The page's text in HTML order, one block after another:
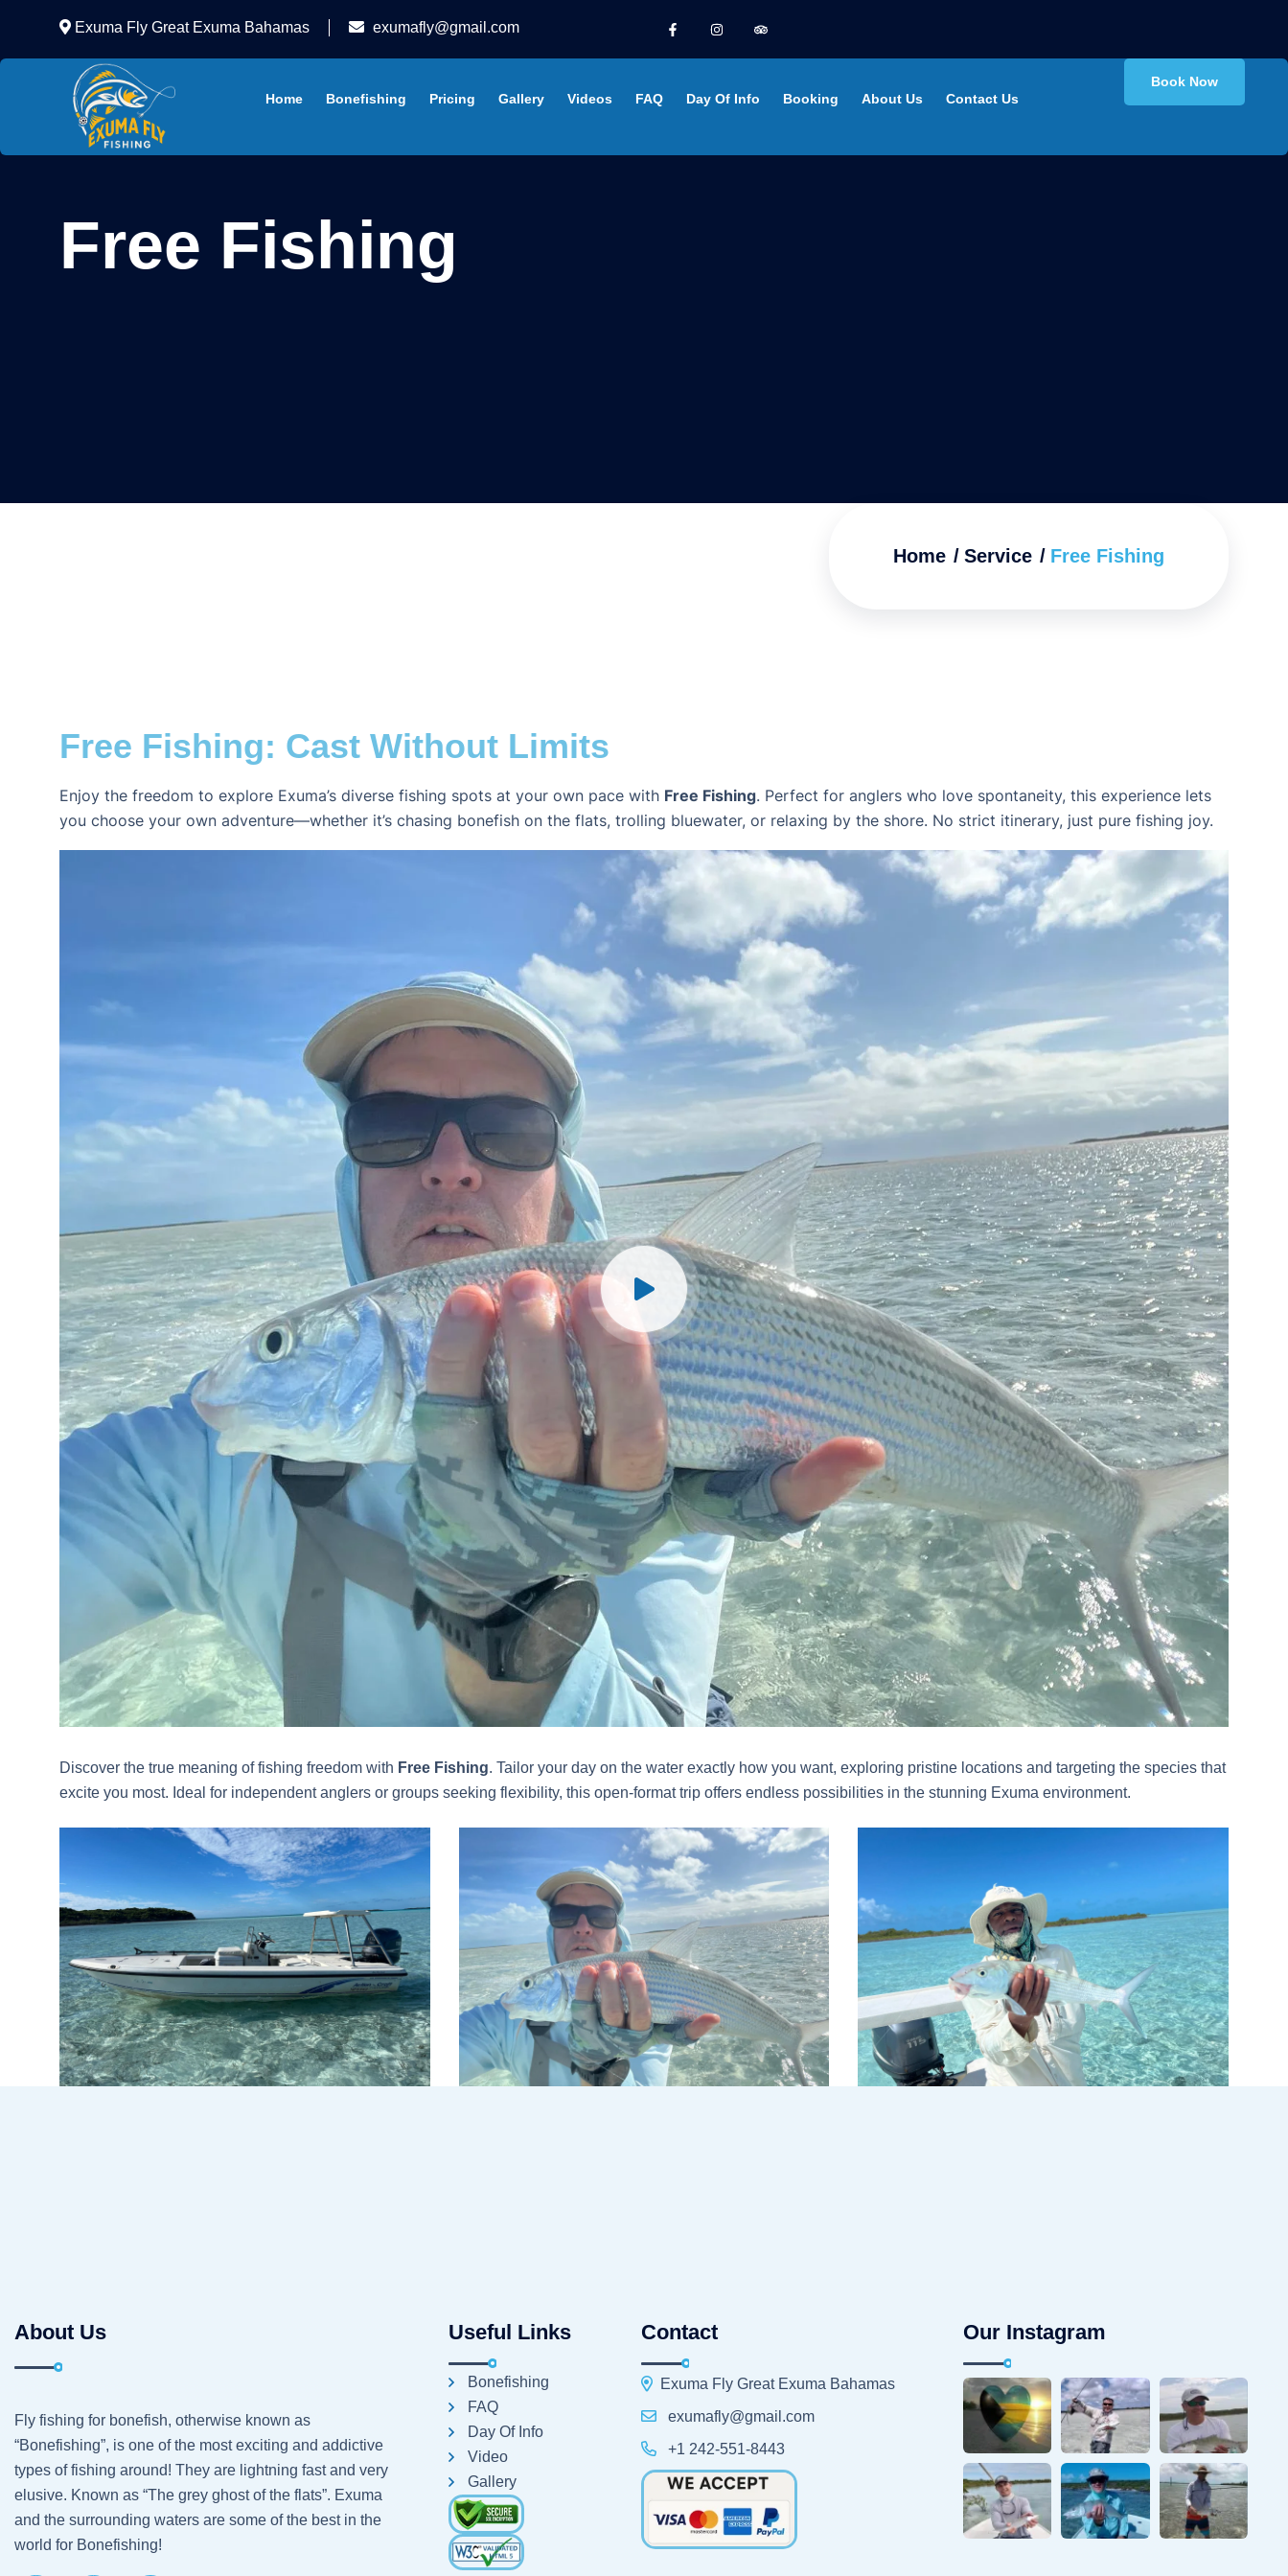
Exuma Fly Great Exuma Bahamas exumafly@gmail.com
Home Bonefishing Pricing Gallery Videos FAQ Day Of Info Booking About Us Contact Us
Book Now
Free Fishing
Home Service Free Fishing
Free Fishing: Cast Without Limits
Enjoy the freedom to explore Exuma’s diverse fishing spots at your own pace with Free Fishing. Perfect for anglers who love spontaneity, this experience lets
you choose your own adventure—whether it’s chasing bonefish on the flats, trolling bluewater, or relaxing by the shore. No strict itinerary, just pure fishing joy.
Discover the true meaning of fishing freedom with Free Fishing. Tailor your day on the water exactly how you want, exploring pristine locations and targeting the species that
excite you most. Ideal for independent anglers or groups seeking flexibility, this open-format trip offers endless possibilities in the stunning Exuma environment.
About Us
Fly fishing for bonefish, otherwise known as
“Bonefishing”, is one of the most exciting and addictive
types of fishing around! They are lightning fast and very
elusive. Known as “The grey ghost of the flats”. Exuma
and the surrounding waters are some of the best in the
world for Bonefishing!
Useful Links
Bonefishing
FAQ
Day Of Info
Video
Gallery
Contact
Exuma Fly Great Exuma Bahamas
exumafly@gmail.com
+1 242-551-8443
Our Instagram